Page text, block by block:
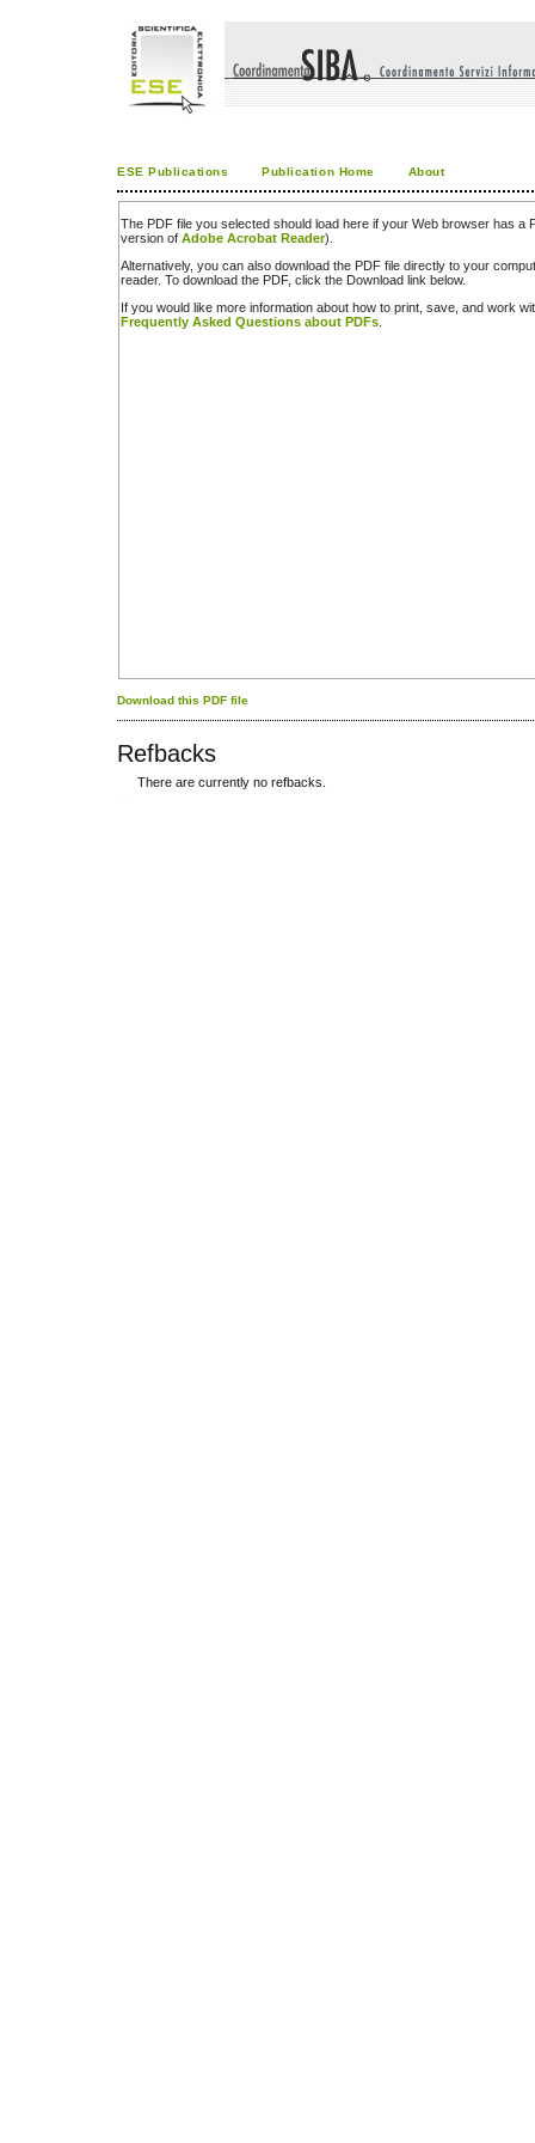
ESE Publications Publication Home About
The PDF file you selected should load here if your Web browser has a
version of Adobe Acrobat Reader).
Alternatively, you can also download the PDF file directly to your
reader. To download the PDF, click the Download link below.
If you would like more information about how to print, save, and work
Frequently Asked Questions about PDFs
Download this PDF file
Refbacks
There are currently no refbacks.